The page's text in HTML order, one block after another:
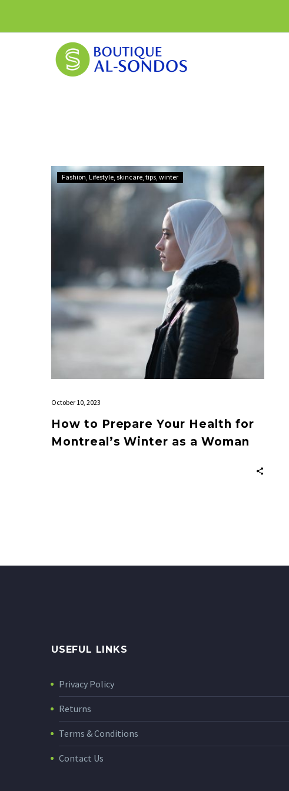
How
to
Prepare
Your
Health
for
Montreal’s
Winter
as
a
Woman
Fashion Lifestyle skincare tips winter
October 10, 2023
How to Prepare Your Health for
Montreal’s Winter as a Woman
USEFUL LINKS
Privacy Policy
Returns
Terms & Conditions
Contact Us